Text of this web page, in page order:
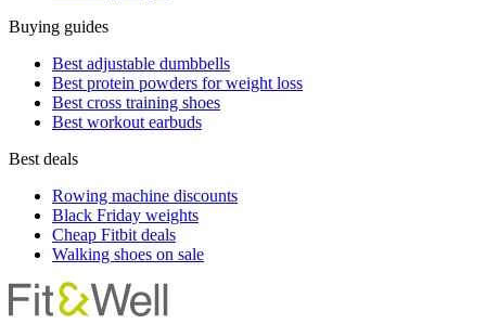
Buying guides
Best adjustable dumbbells
Best protein powders for weight loss
Best cross training shoes
Best workout earbuds
Best deals
Rowing machine discounts
Black Friday weights
Cheap Fitbit deals
Walking shoes on sale